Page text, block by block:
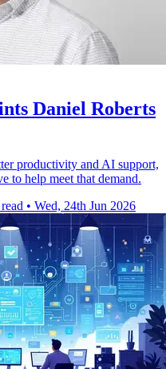
Daniel Roberts
productivity and AI support,
to help meet that demand.
• Wed, 24th Jun 2026